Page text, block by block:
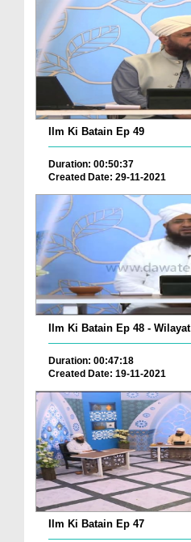
Ilm Ki Batain Ep 49
Duration: 00:50:37
Created Date: 29-11-2021
Ilm Ki Batain Ep 48 - Wilayat
Duration: 00:47:18
Created Date: 19-11-2021
Ilm Ki Batain Ep 47